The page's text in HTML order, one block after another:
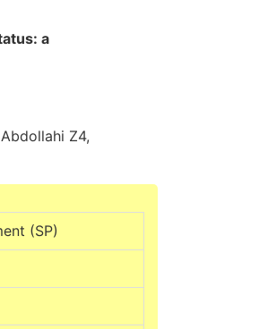
a
Z4,
(SP)